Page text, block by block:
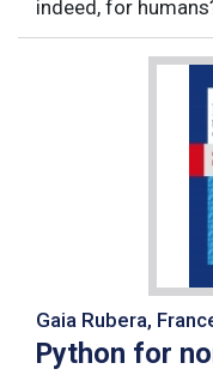
indeed, for
Gaia Rubera,
Python for